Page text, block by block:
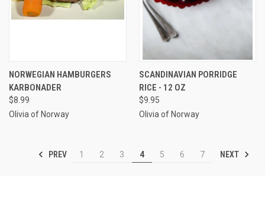
NORWEGIAN HAMBURGERS
KARBONADER
$8.99
Olivia of Norway
SCANDINAVIAN PORRIDGE
RICE - 12 OZ
$9.95
Olivia of Norway
PREV 1 2 3 4 5 6 7 NEXT